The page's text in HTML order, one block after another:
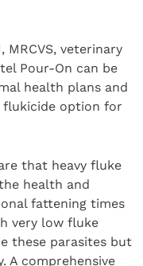
MRCVS, veterinary
Pour-On can be
health plans and
flukicide option for
that heavy fluke
health and
fattening times
very low fluke
these parasites but
A comprehensive